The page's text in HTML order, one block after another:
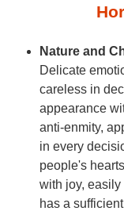
Nature and
Delicate
careless in
appearance
anti-enmity,
in every
people's
with joy,
has a